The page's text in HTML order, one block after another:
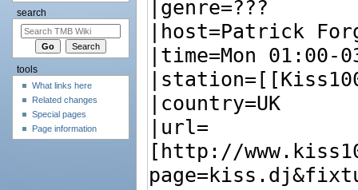
search
tools
What links here
Related changes
Special pages
Page information